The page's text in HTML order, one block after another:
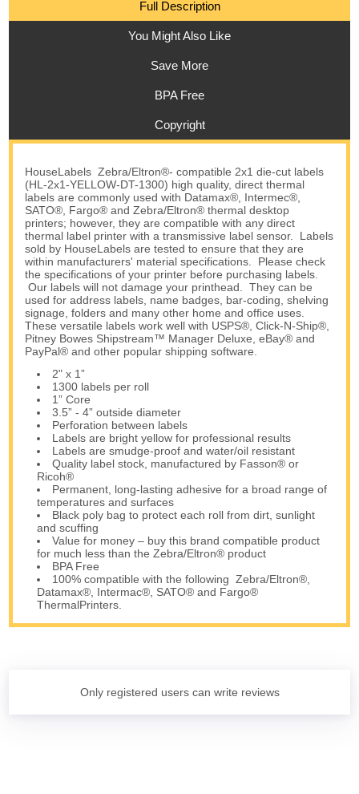
Full Description
You Might Also Like
Save More
BPA Free
Copyright
HouseLabels Zebra/Eltron®- compatible 2x1 die-cut labels
(HL-2x1-YELLOW-DT-1300) high quality, direct thermal
labels are commonly used with Datamax®, Intermec®,
SATO®, Fargo® and Zebra/Eltron® thermal desktop
printers; however, they are compatible with any direct
thermal label printer with a transmissive label sensor. Labels
sold by HouseLabels are tested to ensure that they are
within manufacturers' material specifications. Please check
the specifications of your printer before purchasing labels.
Our labels will not damage your printhead. They can be
used for address labels, name badges, bar-coding, shelving
signage, folders and many other home and office uses.
These versatile labels work well with USPS®, Click-N-Ship®,
Pitney Bowes Shipstream™ Manager Deluxe, eBay® and
PayPal® and other popular shipping software.
2" x 1”
1300 labels per roll
1” Core
3.5” - 4” outside diameter
Perforation between labels
Labels are bright yellow for professional results
Labels are smudge-proof and water/oil resistant
Quality label stock, manufactured by Fasson® or
Ricoh®
Permanent, long-lasting adhesive for a broad range of
temperatures and surfaces
Black poly bag to protect each roll from dirt, sunlight
and scuffing
Value for money – buy this brand compatible product
for much less than the Zebra/Eltron® product
BPA Free
100% compatible with the following Zebra/Eltron®,
Datamax®, Intermac®, SATO® and Fargo®
ThermalPrinters.
Only registered users can write reviews